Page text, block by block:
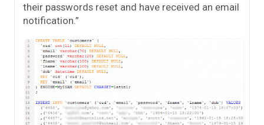
their passwords reset and have received an email
notification.”